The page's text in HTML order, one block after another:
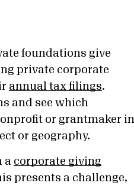
foundations give
private corporate
annual tax filings.
and see which
or grantmaker in
or geography.
a corporate giving
presents a challenge,